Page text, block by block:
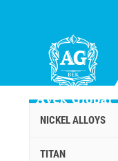
NICKEL ALLOYS
TITAN